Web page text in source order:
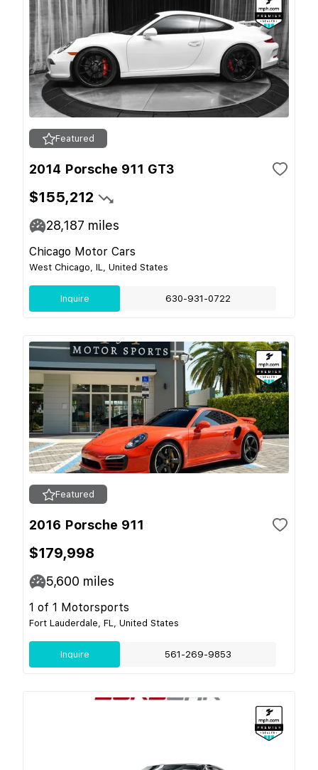
Featured
2014 Porsche 911 GT3
$155,212
28,187 miles
Chicago Motor Cars
West Chicago, IL, United States
Inquire 630-931-0722
Featured
2016 Porsche 911
$179,998
5,600 miles
1 of 1 Motorsports
Fort Lauderdale, FL, United States
Inquire 561-269-9853